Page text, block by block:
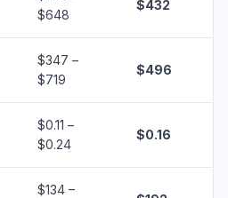
$648
$432
$347 –
$719
$496
$0.11 –
$0.24
$0.16
$134 –